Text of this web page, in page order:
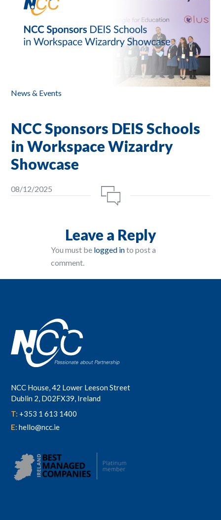
News & Events
NCC Sponsors DEIS Schools
in Workspace Wizardry
Showcase
08/12/2025
Leave a Reply
You must be logged into post a
comment.
NCC House, 42 Lower Leeson Street
Dublin 2, D02FX39, Ireland
T: +353 1 613 1400
E:hello@ncc.ie